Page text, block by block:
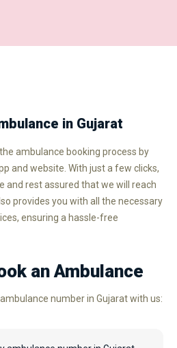
in Gujarat
ambulance booking process by
and website. With just a few clicks,
and rest assured that we will reach
provides you with all the necessary
ensuring a hassle-free
an Ambulance
number in Gujarat with us: